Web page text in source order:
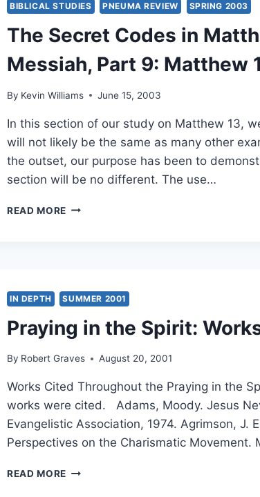
BIBLICAL STUDIES PNEUMA REVIEW SPRING 2003
The Secret Codes in
Messiah, Part 9: Matthew
By Kevin Williams June 15, 2003
In this section of our study on Matthew 13,
will not likely be the same as many other
the outset, our purpose has been to
section will be no different. The use…
READ MORE THE
ISRAEL’S
MESSIAH,
PART
9:
14,
KEVIN
M.
WILLIAMS
IN DEPTH SUMMER 2001
Praying in the Spirit:
By Robert Graves August 20, 2001
Works Cited Throughout the Praying in the
works were cited. Adams, Moody. Jesus
Evangelistic Association, 1974. Agrimson,
Perspectives on the Charismatic
READ MORE PRAYING